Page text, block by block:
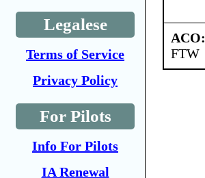
Legalese
Terms of Service
Privacy Policy
For Pilots
Info For Pilots
IA Renewal
ACO:
FTW